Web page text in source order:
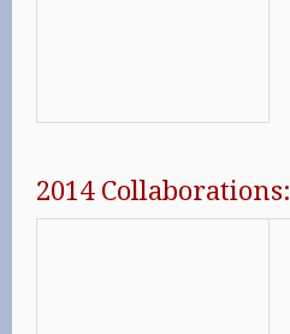
2014 Collaborations: